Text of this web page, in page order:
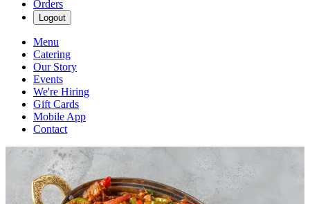
Orders
Logout
Menu
Catering
Our Story
Events
We're Hiring
Gift Cards
Mobile App
Contact